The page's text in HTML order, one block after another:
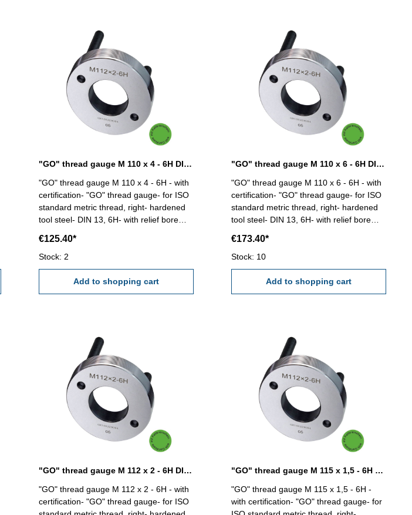
"GO" thread gauge M 110 x 4 - 6H DIN 13
"GO" thread gauge M 110 x 4 - 6H - with
certification- "GO" thread gauge- for ISO
standard metric thread, right- hardened
tool steel- DIN 13, 6H- with relief bore
€125.40*
Stock: 2
Add to shopping cart
"GO" thread gauge M 110 x 6 - 6H DIN 13
"GO" thread gauge M 110 x 6 - 6H - with
certification- "GO" thread gauge- for ISO
standard metric thread, right- hardened
tool steel- DIN 13, 6H- with relief bore
€173.40*
Stock: 10
Add to shopping cart
"GO" thread gauge M 112 x 2 - 6H DIN 13
"GO" thread gauge M 112 x 2 - 6H - with
certification- "GO" thread gauge- for ISO
"GO" thread gauge M 115 x 1,5 - 6H DIN 13
"GO" thread gauge M 115 x 1,5 - 6H -
with certification- "GO" thread gauge- for